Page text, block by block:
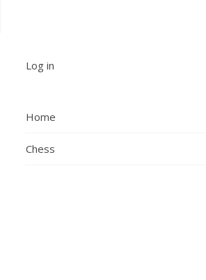
Log in
Home
Chess